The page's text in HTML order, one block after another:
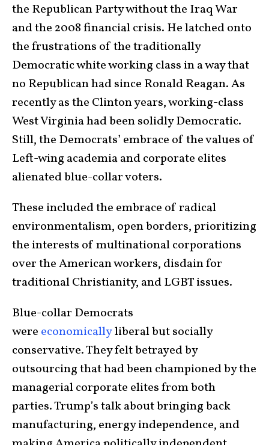
the Republican Party without the Iraq War
and the 2008 financial crisis. He latched onto
the frustrations of the traditionally
Democratic white working class in a way that
no Republican had since Ronald Reagan. As
recently as the Clinton years, working-class
West Virginia had been solidly Democratic.
Still, the Democrats’ embrace of the values of
Left-wing academia and corporate elites
alienated blue-collar voters.
These included the embrace of radical
environmentalism, open borders, prioritizing
the interests of multinational corporations
over the American workers, disdain for
traditional Christianity, and LGBT issues.
Blue-collar Democrats
were economicallyliberal but socially
conservative. They felt betrayed by
outsourcing that had been championed by the
managerial corporate elites from both
parties. Trump’s talk about bringing back
manufacturing, energy independence, and